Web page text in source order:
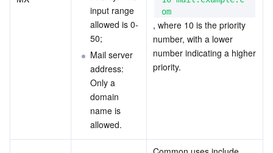
Tencent Cloud Training and Certification
Partner Support Plan
input range
allowed is 0-
50;
Mail server
address:
Only a
domain
name is
allowed.
om
, where 10 is the priority
number, with a lower
number indicating a higher
priority.